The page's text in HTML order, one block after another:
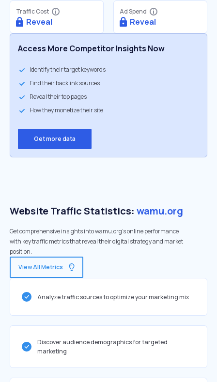
Traffic Cost
Reveal
Ad Spend
Reveal
Access More Competitor Insights Now
Identify their target keywords
Find their backlink sources
Reveal their top pages
How they monetize their site
Get more data
Website Traffic Statistics: wamu.org
Get comprehensive insights into wamu.org's online performance
with key traffic metrics that reveal their digital strategy and market
position.
View All Metrics
Analyze traffic sources to optimize your marketing mix
Discover audience demographics for targeted
marketing